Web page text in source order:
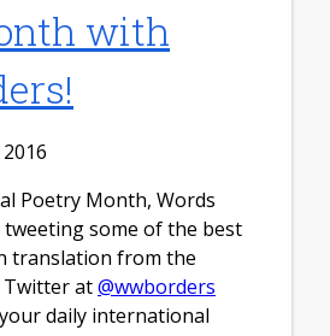
with
Poetry Month, Words
some of the best
translation from the
Twitter at@wwborders
daily international